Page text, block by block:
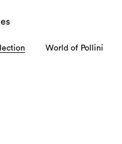
received during this
World of Pollini